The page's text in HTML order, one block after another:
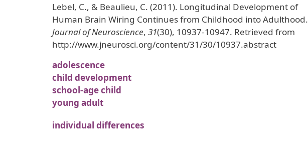
Lebel, C., & Beaulieu, C. (2011). Longitudinal Development of
Human Brain Wiring Continues from Childhood into Adulthood.
Journal of Neuroscience, 31(30), 10937-10947. Retrieved from
http://www.jneurosci.org/content/31/30/10937.abstract
adolescence
child development
school-age child
young adult
individual differences